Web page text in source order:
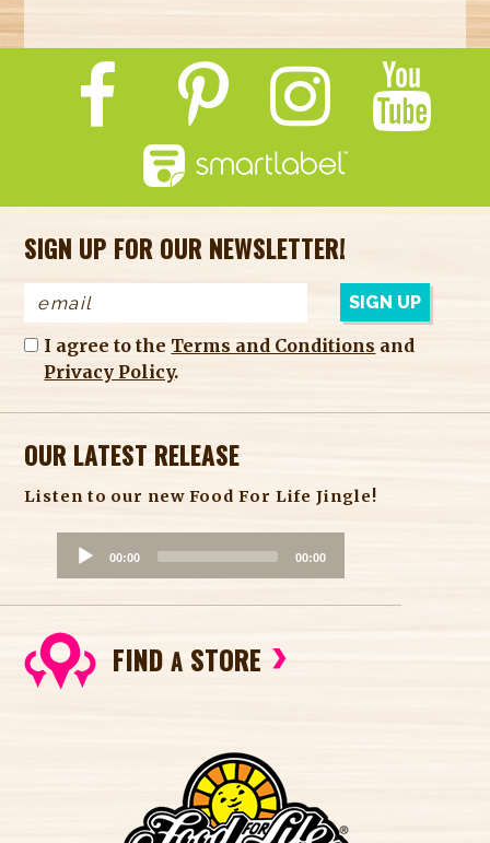
SIGN UP FOR OUR NEWSLETTER!
I agree to the Terms and Conditions and
Privacy Policy.
OUR LATEST RELEASE
Listen to our new Food For Life Jingle!
o
P
00:00 00:00
FINDA STORE